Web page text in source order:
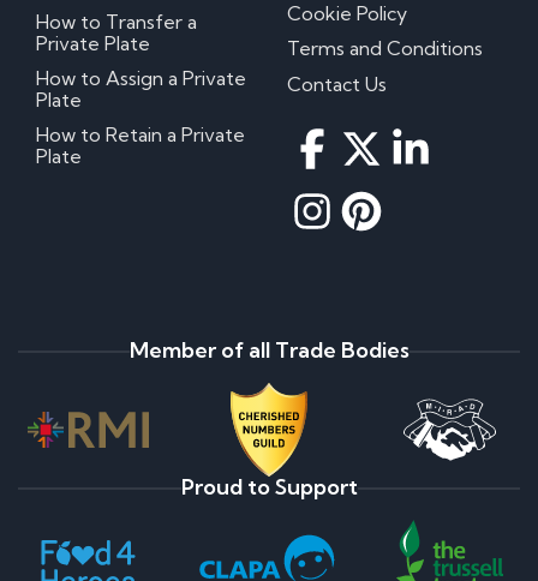
How to Transfer a
Private Plate
How to Assign a Private
Plate
How to Retain a Private
Plate
Cookie Policy
Terms and Conditions
Contact Us
Member of all Trade Bodies
Proud to Support